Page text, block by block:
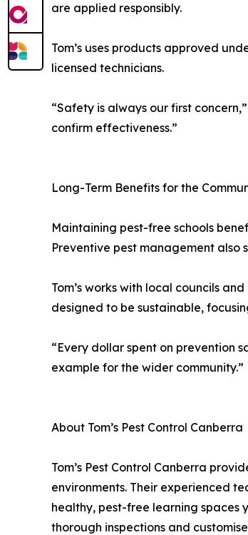
are applied responsibly.
Tom’s uses products approved
licensed technicians.
“Safety is always our first
confirm effectiveness.”
Long-Term Benefits for the
Maintaining pest-free schools
Preventive pest management also
Tom’s works with local councils
designed to be sustainable,
“Every dollar spent on prevention
example for the wider community.”
About Tom’s Pest Control Canberra
Tom’s Pest Control Canberra
environments. Their experienced
healthy, pest-free learning spaces
thorough inspections and